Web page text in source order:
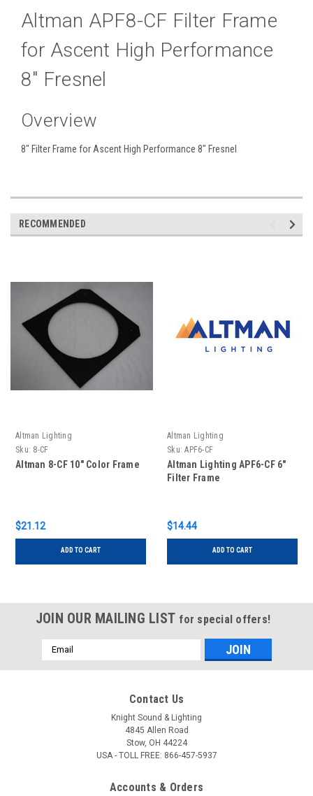
Altman APF8-CF Filter Frame
for Ascent High Performance
8" Fresnel
Overview
8" Filter Frame for Ascent High Performance 8" Fresnel
RECOMMENDED
Altman Lighting
Sku: 8-CF
Altman 8-CF 10" Color Frame
$21.12
ADD TO CART
Altman Lighting
Sku: APF6-CF
Altman Lighting APF6-CF 6"
Filter Frame
$14.44
ADD TO CART
JOIN OUR MAILING LIST for special offers!
Email
Address
Contact Us
Knight Sound & Lighting
4845 Allen Road
Stow, OH 44224
USA - TOLL FREE: 866-457-5937
Accounts & Orders